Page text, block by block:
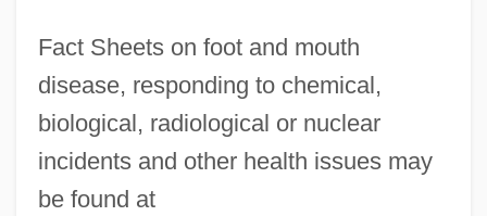
Fact Sheets on foot and mouth
disease, responding to chemical,
biological, radiological or nuclear
incidents and other health issues may
be found at